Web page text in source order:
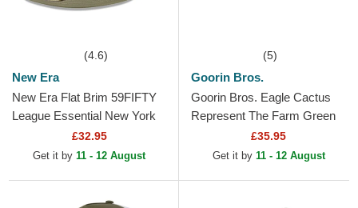
(4.6)
New Era
New Era Flat Brim 59FIFTY
League Essential New York
Yankees MLB Green Fitted
Cap
£32.95
Get it by 11 - 12 August
(5)
Goorin Bros.
Goorin Bros. Eagle Cactus
Represent The Farm Green
Trucker Hat£35.95
Get it by 11 - 12 August